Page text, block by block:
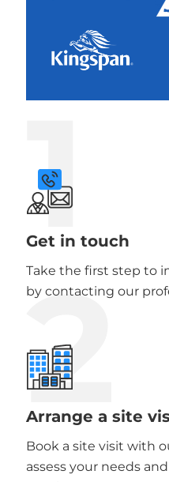
1
Get in touch
Take the first step to
by contacting our
2
Arrange a site
Book a site visit with
assess your needs